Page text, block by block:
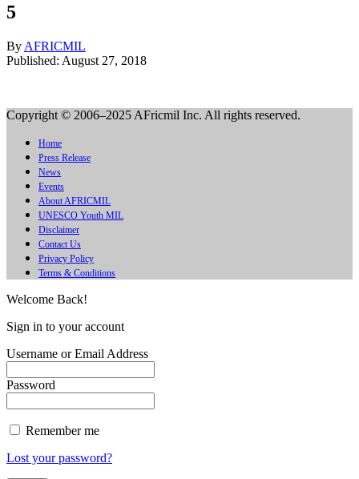
5
By AFRICMIL
Published: August 27, 2018
Copyright © 2006–2025 AFricmil Inc. All rights reserved.
Home
Press Release
News
Events
About AFRICMIL
UNESCO Youth MIL
Disclaimer
Contact Us
Privacy Policy
Terms & Conditions
Welcome Back!
Sign in to your account
Username or Email Address
Password
Remember me
Lost your password?